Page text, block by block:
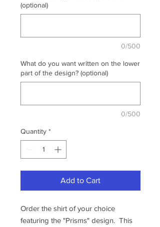
(optional)
0/500
What do you want written on the lower
part of the design? (optional)
0/500
Quantity *
Add to Cart
Order the shirt of your choice
featuring the "Prisms" design. This